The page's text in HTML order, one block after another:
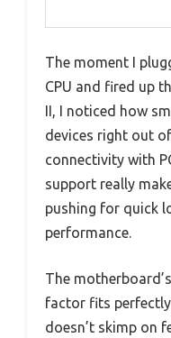
The moment I
CPU and fired up
II, I noticed how
devices right out
connectivity with
support really
pushing for quick
performance.
The
factor fits
doesn’t skimp on